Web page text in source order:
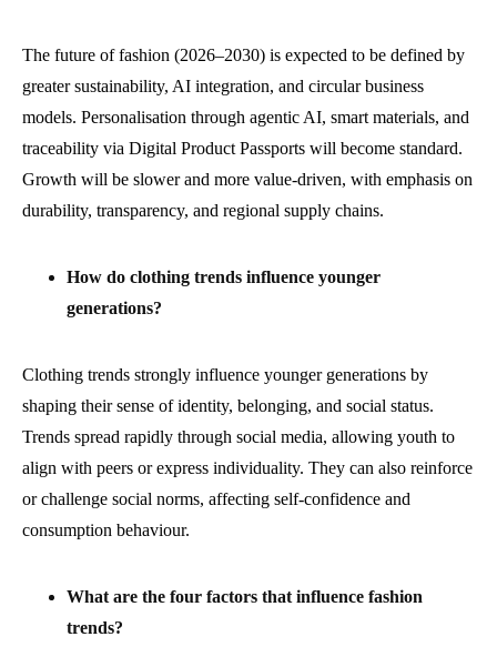
The future of fashion (2026–2030) is expected to be defined by
greater sustainability, AI integration, and circular business
models. Personalisation through agentic AI, smart materials, and
traceability via Digital Product Passports will become standard.
Growth will be slower and more value-driven, with emphasis on
durability, transparency, and regional supply chains.
How do clothing trends influence younger
generations?
Clothing trends strongly influence younger generations by
shaping their sense of identity, belonging, and social status.
Trends spread rapidly through social media, allowing youth to
align with peers or express individuality. They can also reinforce
or challenge social norms, affecting self-confidence and
consumption behaviour.
What are the four factors that influence fashion
trends?